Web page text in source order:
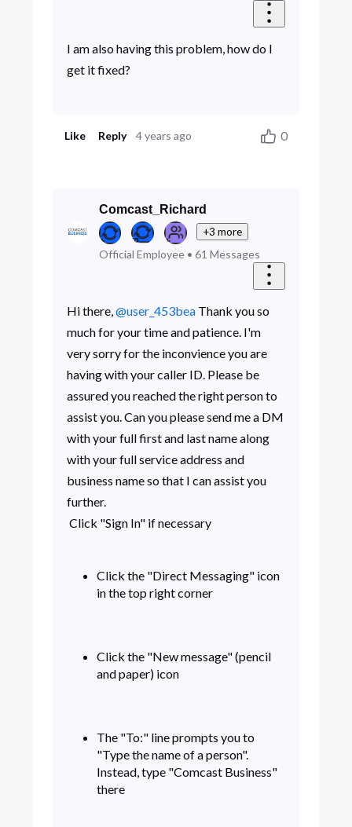
I am also having this problem, how do I
get it fixed?
Like Reply 4 years ago 0
Comcast_Richard
+3 more
Official Employee• 61 Messages
Hi there, @user_453beaThank you so
much for your time and patience. I'm
very sorry for the inconvience you are
having with your caller ID. Please be
assured you reached the right person to
assist you. Can you please send me a DM
with your full first and last name along
with your full service address and
business name so that I can assist you
further.
Click "Sign In" if necessary
Click the "Direct Messaging" icon
in the top right corner
Click the "New message" (pencil
and paper) icon
The "To:" line prompts you to
"Type the name of a person".
Instead, type "Comcast Business"
there